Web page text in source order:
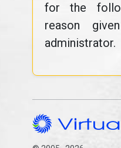
for the
reason
administrator.